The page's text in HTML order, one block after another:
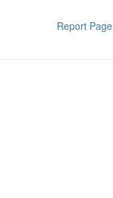
Report Page